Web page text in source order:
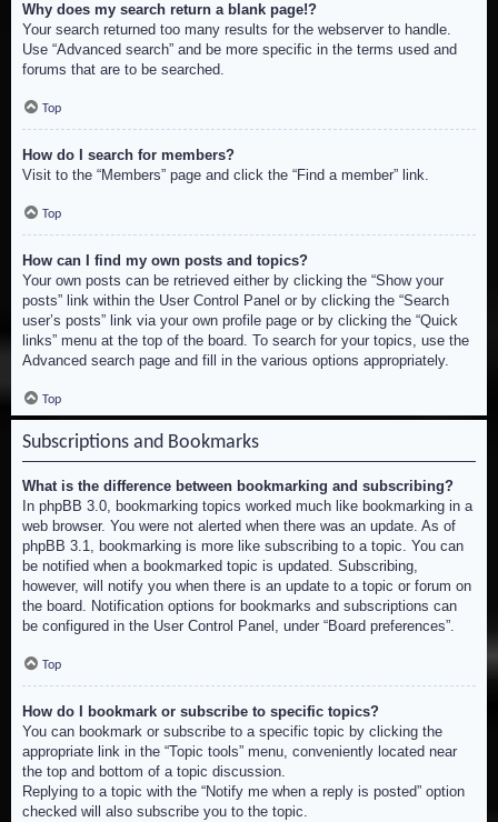
Why does my search return a blank page!?
Your search returned too many results for the webserver to handle.
Use “Advanced search” and be more specific in the terms used and
forums that are to be searched.
Top
How do I search for members?
Visit to the “Members” page and click the “Find a member” link.
Top
How can I find my own posts and topics?
Your own posts can be retrieved either by clicking the “Show your
posts” link within the User Control Panel or by clicking the “Search
user’s posts” link via your own profile page or by clicking the “Quick
links” menu at the top of the board. To search for your topics, use the
Advanced search page and fill in the various options appropriately.
Top
Subscriptions and Bookmarks
What is the difference between bookmarking and subscribing?
In phpBB 3.0, bookmarking topics worked much like bookmarking in a
web browser. You were not alerted when there was an update. As of
phpBB 3.1, bookmarking is more like subscribing to a topic. You can
be notified when a bookmarked topic is updated. Subscribing,
however, will notify you when there is an update to a topic or forum on
the board. Notification options for bookmarks and subscriptions can
be configured in the User Control Panel, under “Board preferences”.
Top
How do I bookmark or subscribe to specific topics?
You can bookmark or subscribe to a specific topic by clicking the
appropriate link in the “Topic tools” menu, conveniently located near
the top and bottom of a topic discussion.
Replying to a topic with the “Notify me when a reply is posted” option
checked will also subscribe you to the topic.